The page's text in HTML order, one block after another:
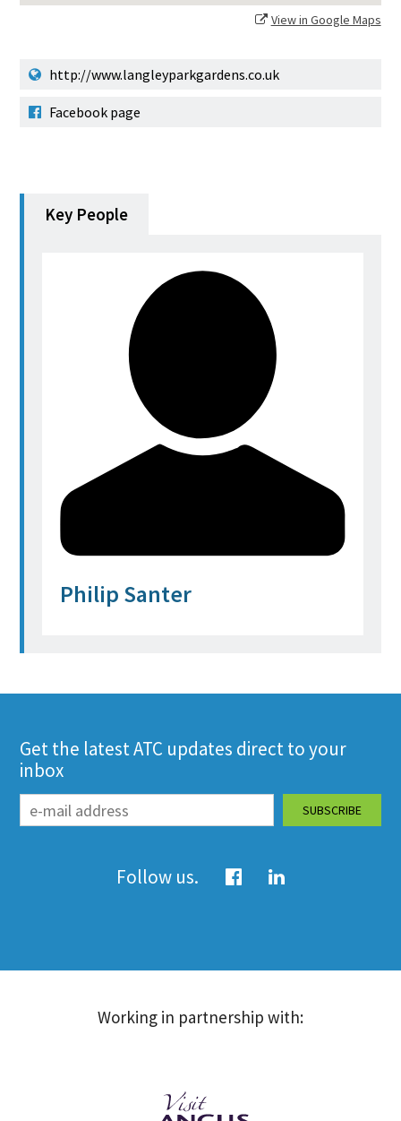
View in Google Maps
http://www.langleyparkgardens.co.uk
Facebook page
Key People
Philip Santer
Get the latest ATC updates direct to your
inbox
Follow us.
Working in partnership with: